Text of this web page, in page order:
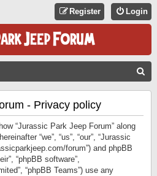
Login
Register
- Privacy policy
“Jurassic Park Jeep Forum” along
“we”, “us”, “our”, “Jurassic
forum”) and phpBB
“phpBB software”,
“phpBB Teams”) use any